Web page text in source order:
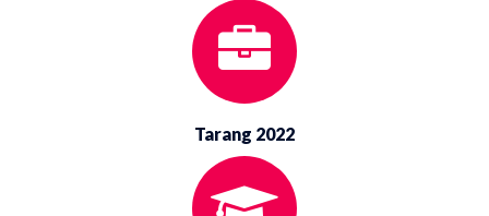
Tarang 2022